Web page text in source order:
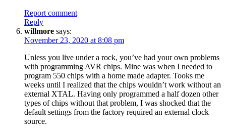
Report comment
Reply
willmore says:
November 23, 2020 at 8:08 pm
Unless you live under a rock, you’ve had your own problems
with programming AVR chips. Mine was when I needed to
program 550 chips with a home made adapter. Tooks me
weeks until I realized that the chips wouldn’t work without an
external XTAL. Having only programmed a half dozen other
types of chips without that problem, I was shocked that the
default settings from the factory required an external clock
source.